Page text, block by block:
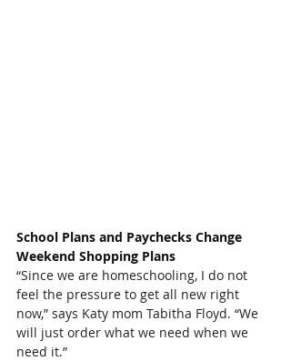
School Plans and Paychecks Change
Weekend Shopping Plans
“Since we are homeschooling, I do not
feel the pressure to get all new right
now,” says Katy mom Tabitha Floyd. “We
will just order what we need when we
need it.”